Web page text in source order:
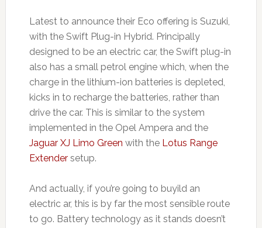
Latest to announce their Eco offering is Suzuki,
with the Swift Plug-in Hybrid. Principally
designed to be an electric car, the Swift plug-in
also has a small petrol engine which, when the
charge in the lithium-ion batteries is depleted,
kicks in to recharge the batteries, rather than
drive the car. This is similar to the system
implemented in the Opel Ampera and the
Jaguar XJ Limo Green with the Lotus Range
Extendersetup.
And actually, if you’re going to buyild an
electric ar, this is by far the most sensible route
to go. Battery technology as it stands doesn’t